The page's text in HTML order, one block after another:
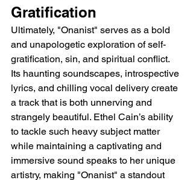
Gratification
Ultimately, "Onanist" serves as a bold
and unapologetic exploration of self-
gratification, sin, and spiritual conflict.
Its haunting soundscapes, introspective
lyrics, and chilling vocal delivery create
a track that is both unnerving and
strangely beautiful. Ethel Cain’s ability
to tackle such heavy subject matter
while maintaining a captivating and
immersive sound speaks to her unique
artistry, making "Onanist" a standout